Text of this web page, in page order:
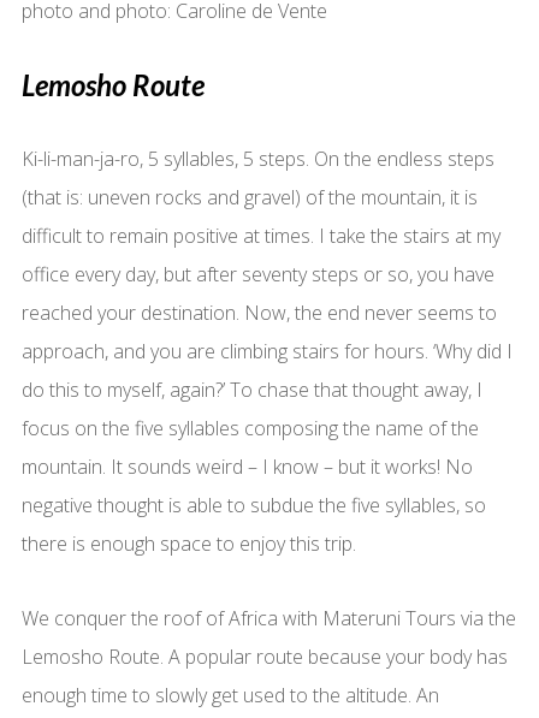
photo and photo: Caroline de Vente
Lemosho Route
Ki-li-man-ja-ro, 5 syllables, 5 steps. On the endless steps
(that is: uneven rocks and gravel) of the mountain, it is
difficult to remain positive at times. I take the stairs at my
office every day, but after seventy steps or so, you have
reached your destination. Now, the end never seems to
approach, and you are climbing stairs for hours. ‘Why did I
do this to myself, again?’ To chase that thought away, I
focus on the five syllables composing the name of the
mountain. It sounds weird – I know – but it works! No
negative thought is able to subdue the five syllables, so
there is enough space to enjoy this trip.
We conquer the roof of Africa with Materuni Tours via the
Lemosho Route. A popular route because your body has
enough time to slowly get used to the altitude. An